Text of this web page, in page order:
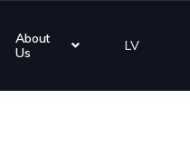
About
Us
LV